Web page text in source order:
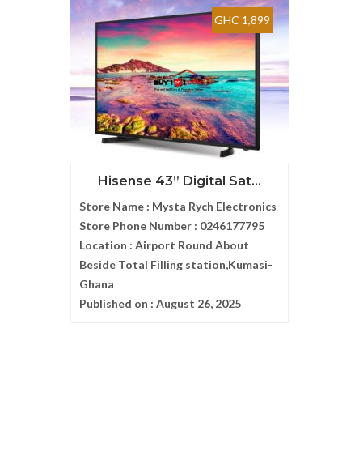
GHC 1,899
Hisense 43” Digital Sat...
Store Name : Mysta Rych Electronics
Store Phone Number : 0246177795
Location : Airport Round About
Beside Total Filling station,Kumasi-
Ghana
Published on : August 26, 2025